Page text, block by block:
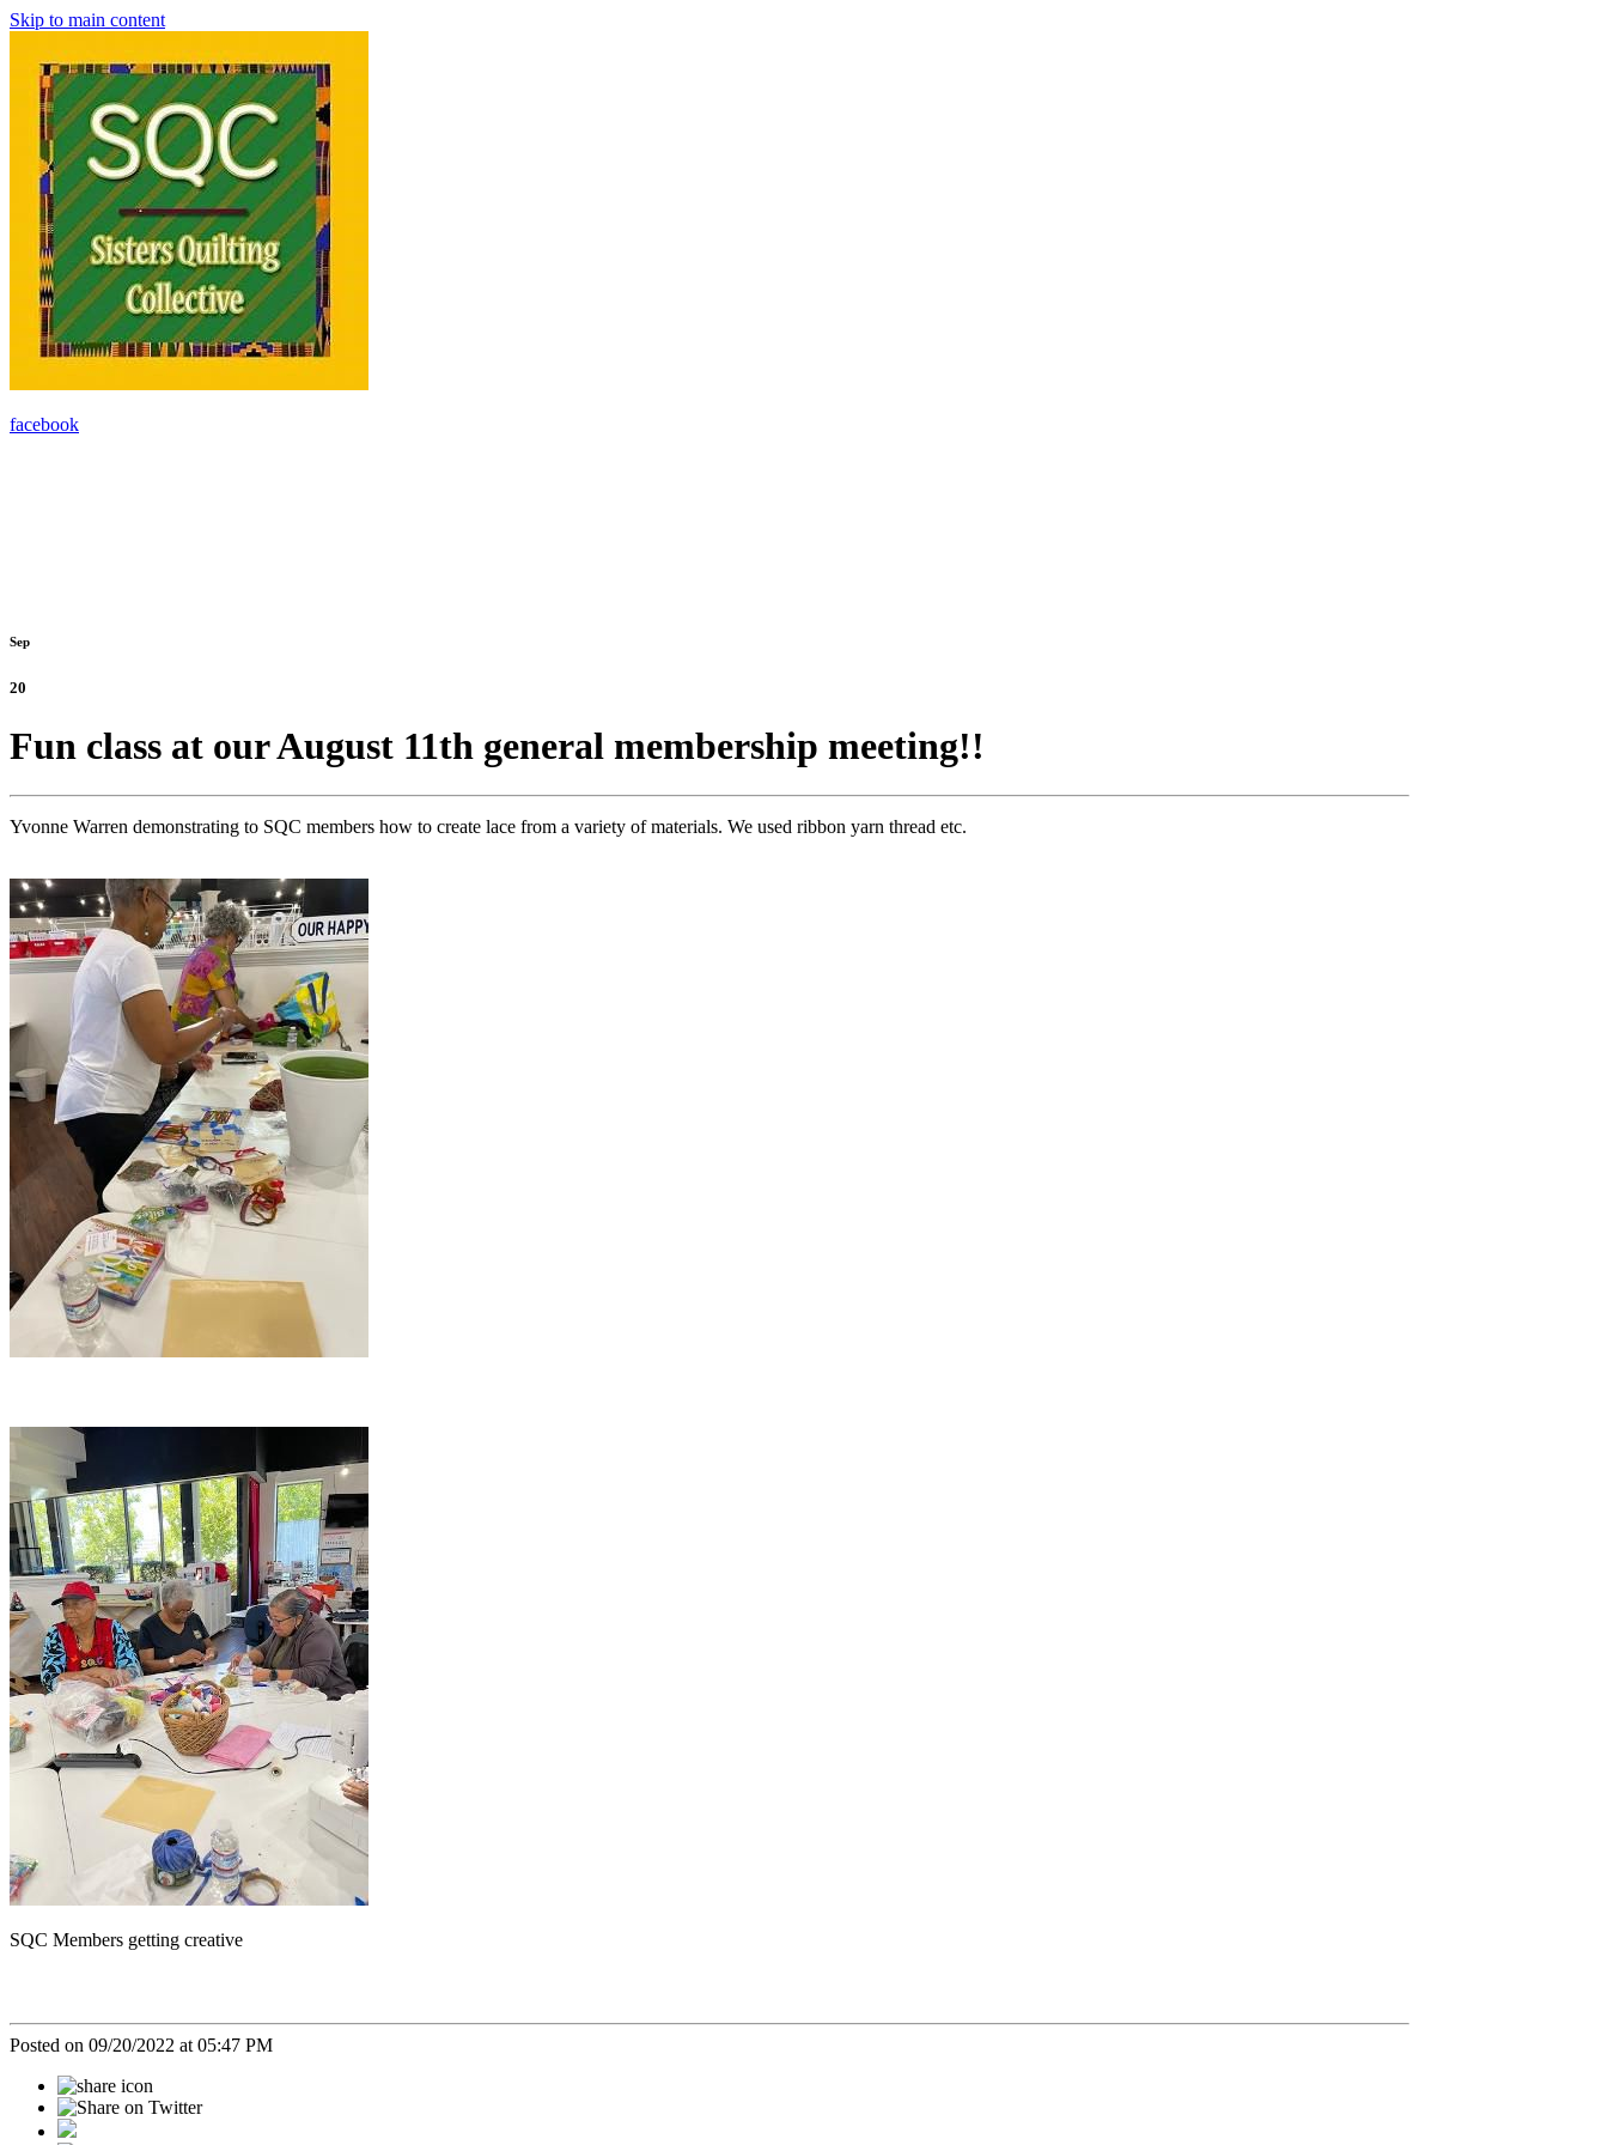
Skip to main content
facebook
Sep
20
Fun class at our August 11th general membership meeting!!
Yvonne Warren demonstrating to SQC members how to create lace from a variety of materials. We used ribbon yarn thread etc.
SQC Members getting creative
Posted on 09/20/2022 at 05:47 PM